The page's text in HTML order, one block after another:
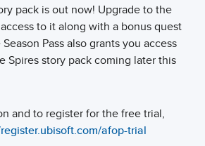
pack is out now! Upgrade to the
to it along with a bonus quest
Pass also grants you access
Spires story pack coming later this
and to register for the free trial,
afop-trial